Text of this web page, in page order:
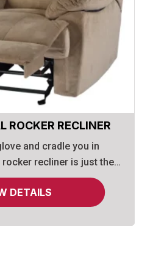
ROCKER RECLINER
and cradle you in
recliner is just the
and tender
DETAILS